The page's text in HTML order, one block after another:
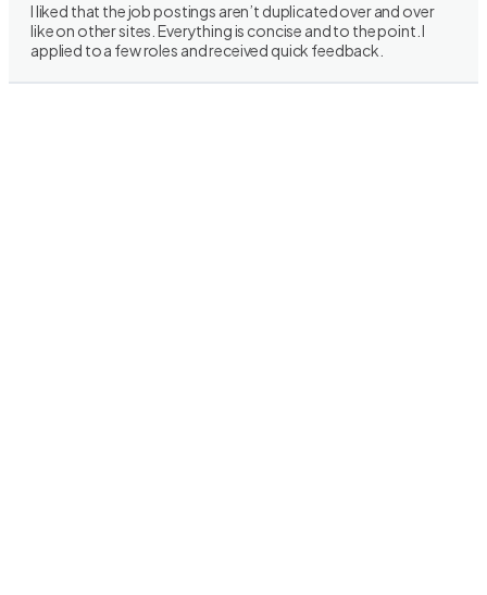
I liked that the job postings aren’t duplicated over and over
like on other sites. Everything is concise and to the point. I
applied to a few roles and received quick feedback.